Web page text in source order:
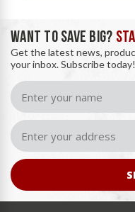
WANT TO SAVE BIG?
Get the latest news,
your inbox. Subscribe today!